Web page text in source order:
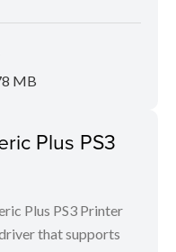
MB
Plus PS3
Plus PS3 Printer
that supports